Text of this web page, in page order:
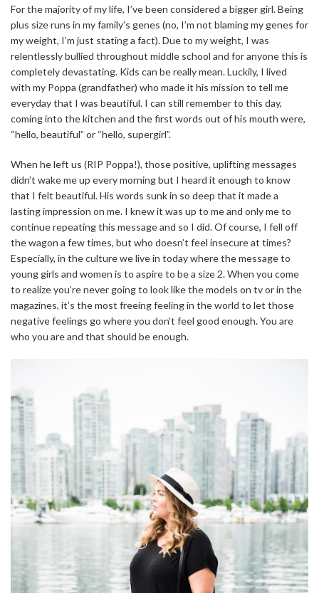
For the majority of my life, I’ve been considered a bigger girl. Being
plus size runs in my family’s genes (no, I’m not blaming my genes for
my weight, I’m just stating a fact). Due to my weight, I was
relentlessly bullied throughout middle school and for anyone this is
completely devastating. Kids can be really mean. Luckily, I lived
with my Poppa (grandfather) who made it his mission to tell me
everyday that I was beautiful. I can still remember to this day,
coming into the kitchen and the first words out of his mouth were,
“hello, beautiful” or “hello, supergirl”.
When he left us (RIP Poppa!), those positive, uplifting messages
didn’t wake me up every morning but I heard it enough to know
that I felt beautiful. His words sunk in so deep that it made a
lasting impression on me. I knew it was up to me and only me to
continue repeating this message and so I did. Of course, I fell off
the wagon a few times, but who doesn’t feel insecure at times?
Especially, in the culture we live in today where the message to
young girls and women is to aspire to be a size 2. When you come
to realize you’re never going to look like the models on tv or in the
magazines, it’s the most freeing feeling in the world to let those
negative feelings go where you don’t feel good enough. You are
who you are and that should be enough.